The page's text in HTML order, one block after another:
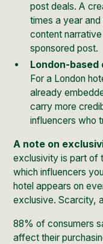
post deals. A
times a year
content
sponsored post.
London-
For a London
already
carry more
influencers who
A note on
exclusivity is part of
which influencers
hotel appears on
exclusive. Scarcity,
88% of consumers
affect their